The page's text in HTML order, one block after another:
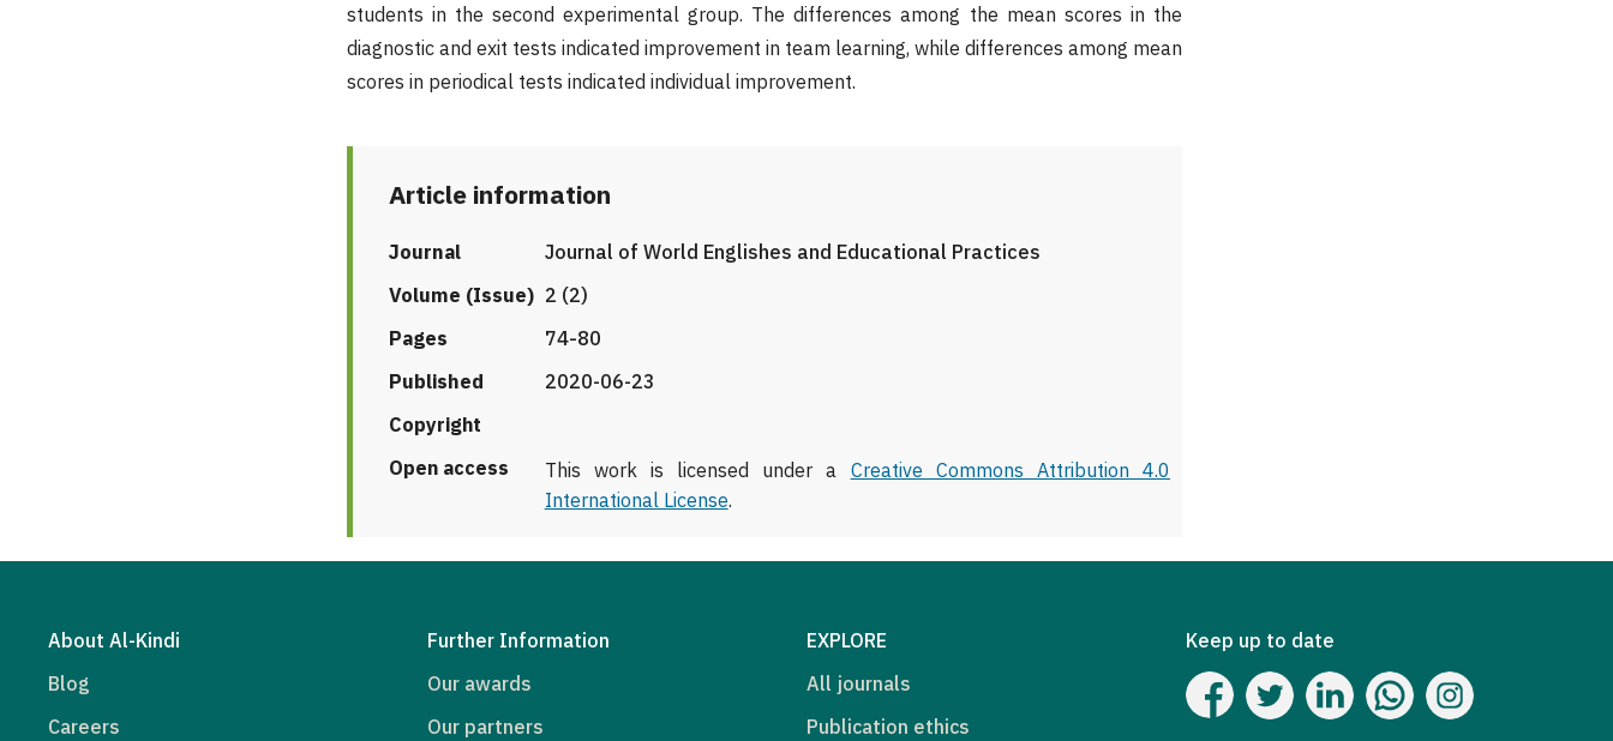
students in the second experimental group. The differences among the mean scores in the
diagnostic and exit tests indicated improvement in team learning, while differences among mean
scores in periodical tests indicated individual improvement.
Article information
Journal
Journal of World Englishes and Educational Practices
Volume (Issue) 2 (2)
Pages
74-80
Published
2020-06-23
Copyright
Open access
This work is licensed under a Creative Commons Attribution 4.0
International License.
About Al-Kindi
Blog
Careers
Further Information
Our awards
Our partners
EXPLORE
All journals
Publication ethics
Keep up to date